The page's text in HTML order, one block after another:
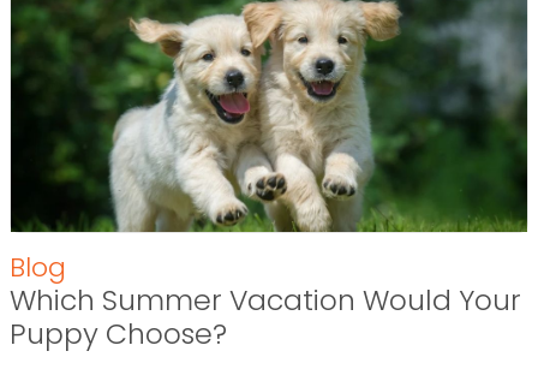
Blog
Which Summer Vacation Would Your
Puppy Choose?